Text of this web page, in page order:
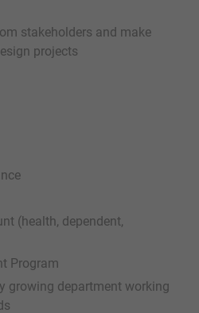
stakeholders and make
projects
(health, dependent,
Program
growing department working